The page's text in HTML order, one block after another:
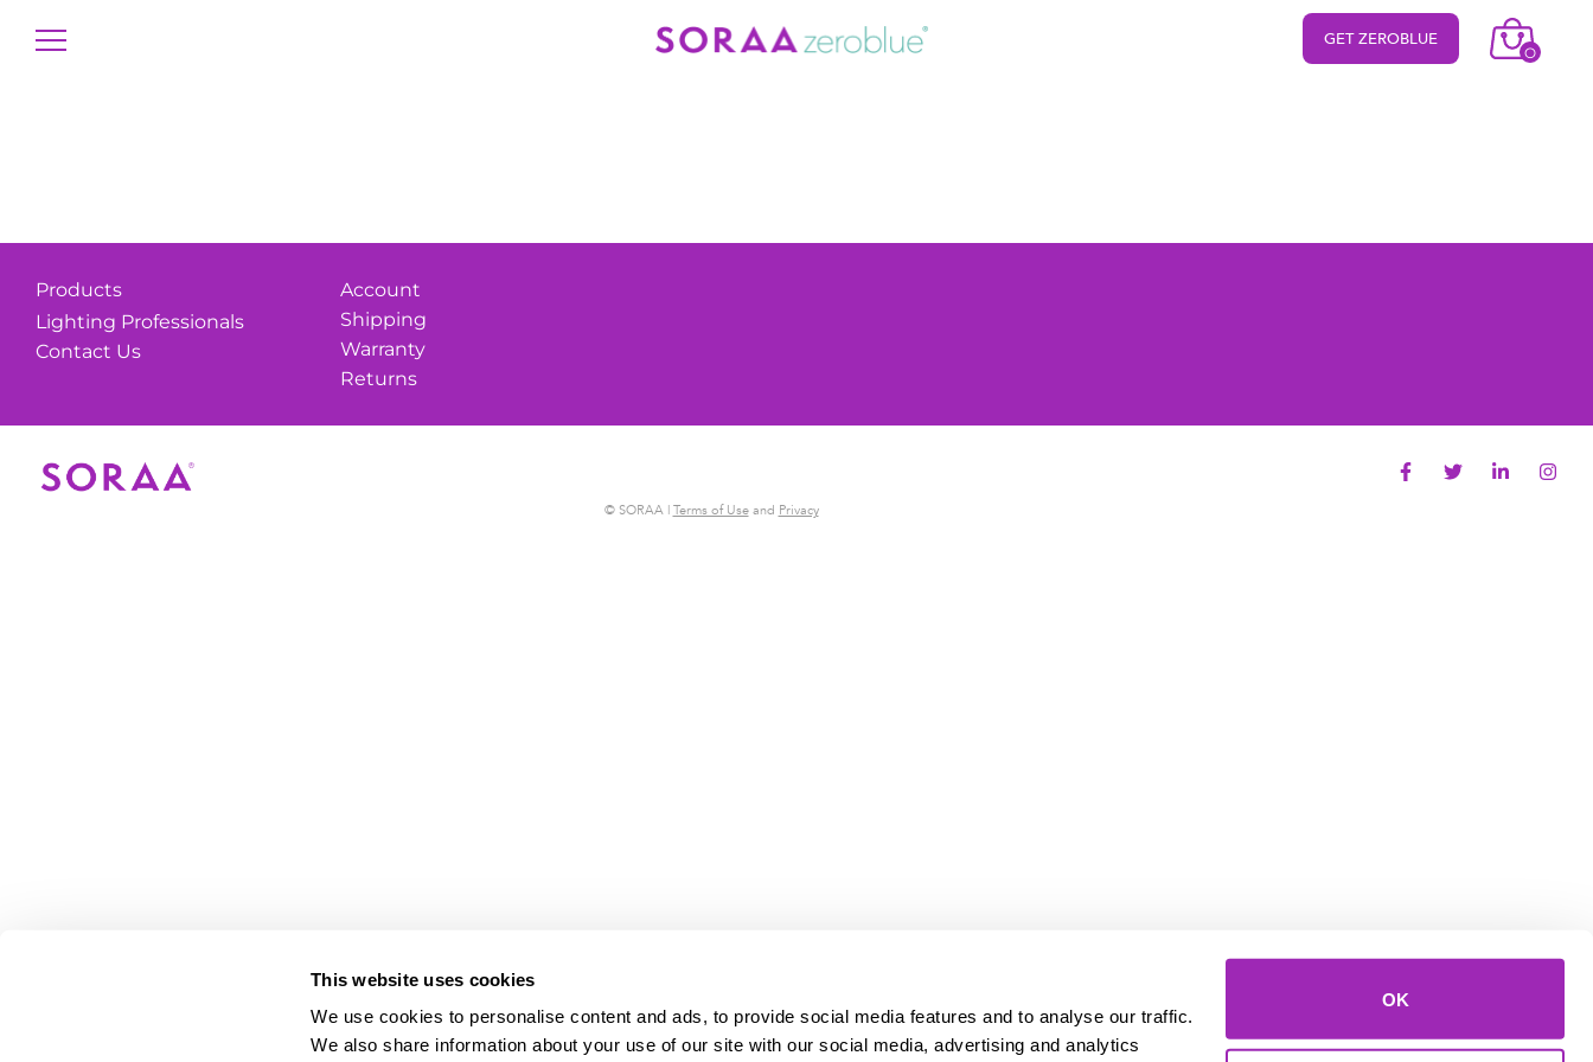
This website uses cookies
We use cookies to personalise content and ads, to provide social media features and to analyse our traffic.
We also share information about your use of our site with our social media, advertising and analytics
OK
GET ZEROBLUE
O
Products
Lighting Professionals
Contact Us
Account
Shipping
Warranty
Returns
© SORAA | Terms of Useand Privacy